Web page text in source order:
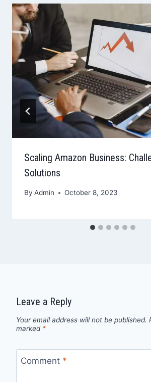
Scaling Amazon Business:
Solutions
By Admin October 8, 2023
Leave a Reply
Your email address will not be published.
marked *
Comment *